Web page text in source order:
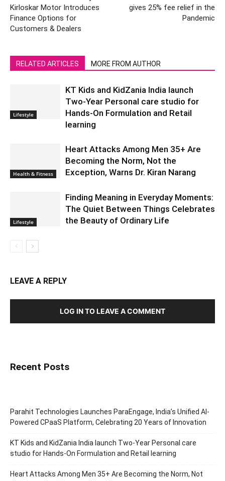
Kirloskar Motor Introduces
Finance Options for
Customers & Dealers
gives 25% fee relief in the
Pandemic
RELATED ARTICLES MORE FROM AUTHOR
Lifestyle
KT Kids and KidZania India launch
Two-Year Personal care studio for
Hands-On Formulation and Retail
learning
Health & Fitness
Heart Attacks Among Men 35+ Are
Becoming the Norm, Not the
Exception, Warns Dr. Kiran Narang
Lifestyle
Finding Meaning in Everyday Moments:
The Quiet Between Things Celebrates
the Beauty of Ordinary Life
LEAVE A REPLY
LOG IN TO LEAVE A COMMENT
Recent Posts
Parahit Technologies Launches ParaEngage, India’s Unified AI-
Powered CPaaS Platform, Celebrating 20 Years of Innovation
KT Kids and KidZania India launch Two-Year Personal care
studio for Hands-On Formulation and Retail learning
Heart Attacks Among Men 35+ Are Becoming the Norm, Not